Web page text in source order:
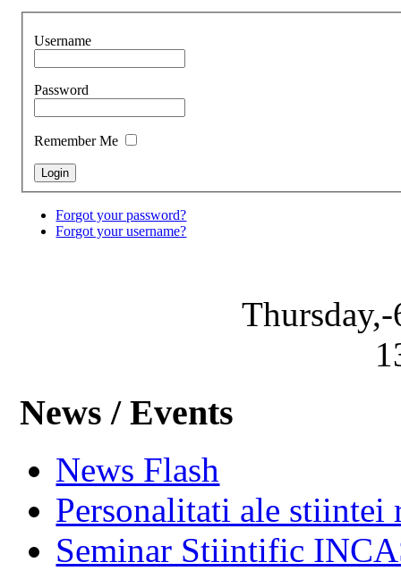
Username
Password
Remember Me
Forgot your password?
Forgot your username?
News / Events
News Flash
Personalitati ale stiintei
Seminar Stiintific